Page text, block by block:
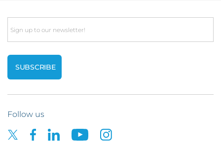
Email
Follow us